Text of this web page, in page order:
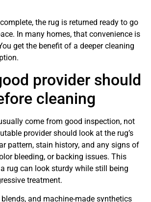
the rug is returned ready to go
In many homes, that convenience is
get the benefit of a deeper cleaning
provider should
cleaning
come from good inspection, not
provider should look at the rug’s
pattern, stain history, and any signs of
bleeding, or backing issues. This
rug can look sturdy while still being
treatment.
and machine-made synthetics